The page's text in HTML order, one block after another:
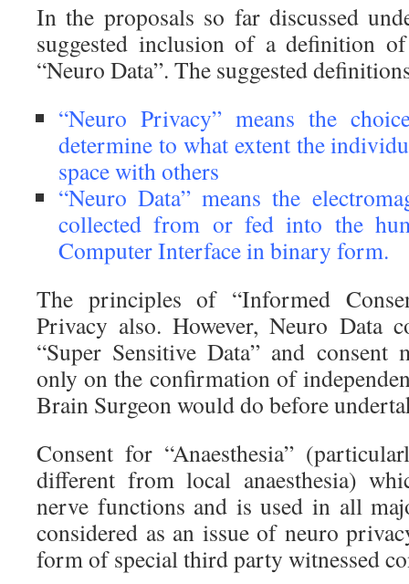
In the proposals so far discussed
suggested inclusion of a definition
“Neuro Data”. The suggested
“Neuro Privacy” means the
determine to what extent the
space with others
“Neuro Data” means the
collected from or fed into the
Computer Interface in binary form.
The principles of “Informed
Privacy also. However, Neuro Data
“Super Sensitive Data” and consent
only on the confirmation of
Brain Surgeon would do before
Consent for “Anaesthesia”
different from local anaesthesia)
nerve functions and is used in all
considered as an issue of neuro
form of special third party witnessed